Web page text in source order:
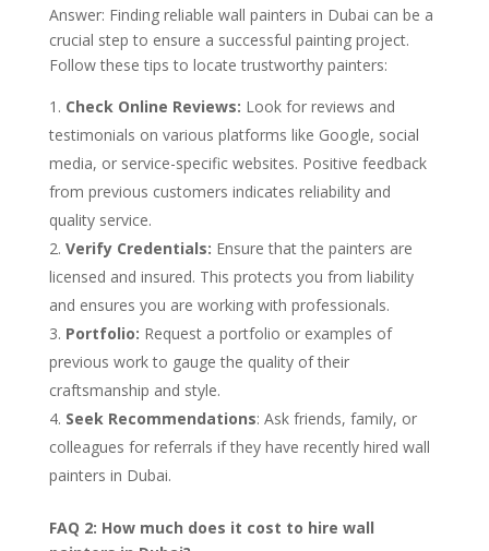
Answer: Finding reliable wall painters in Dubai can be a
crucial step to ensure a successful painting project.
Follow these tips to locate trustworthy painters:
Check Online Reviews: Look for reviews and
testimonials on various platforms like Google, social
media, or service-specific websites. Positive feedback
from previous customers indicates reliability and
quality service.
Verify Credentials: Ensure that the painters are
licensed and insured. This protects you from liability
and ensures you are working with professionals.
Portfolio: Request a portfolio or examples of
previous work to gauge the quality of their
craftsmanship and style.
Seek Recommendations: Ask friends, family, or
colleagues for referrals if they have recently hired wall
painters in Dubai.
FAQ 2: How much does it cost to hire wall